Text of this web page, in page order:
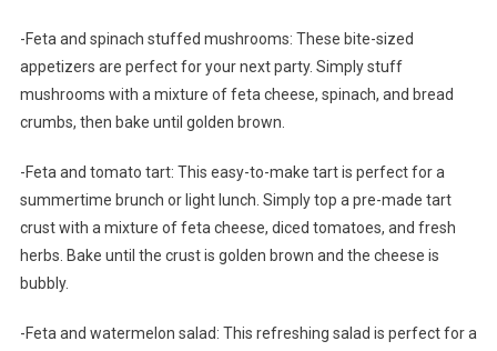
-Feta and spinach stuffed mushrooms: These bite-sized
appetizers are perfect for your next party. Simply stuff
mushrooms with a mixture of feta cheese, spinach, and bread
crumbs, then bake until golden brown.
-Feta and tomato tart: This easy-to-make tart is perfect for a
summertime brunch or light lunch. Simply top a pre-made tart
crust with a mixture of feta cheese, diced tomatoes, and fresh
herbs. Bake until the crust is golden brown and the cheese is
bubbly.
-Feta and watermelon salad: This refreshing salad is perfect for a